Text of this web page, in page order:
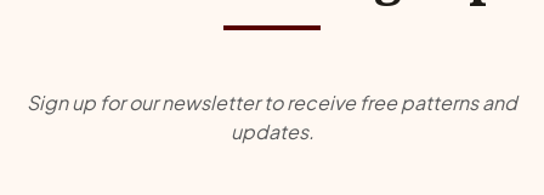
Sign up for our newsletter to receive free patterns and
updates.